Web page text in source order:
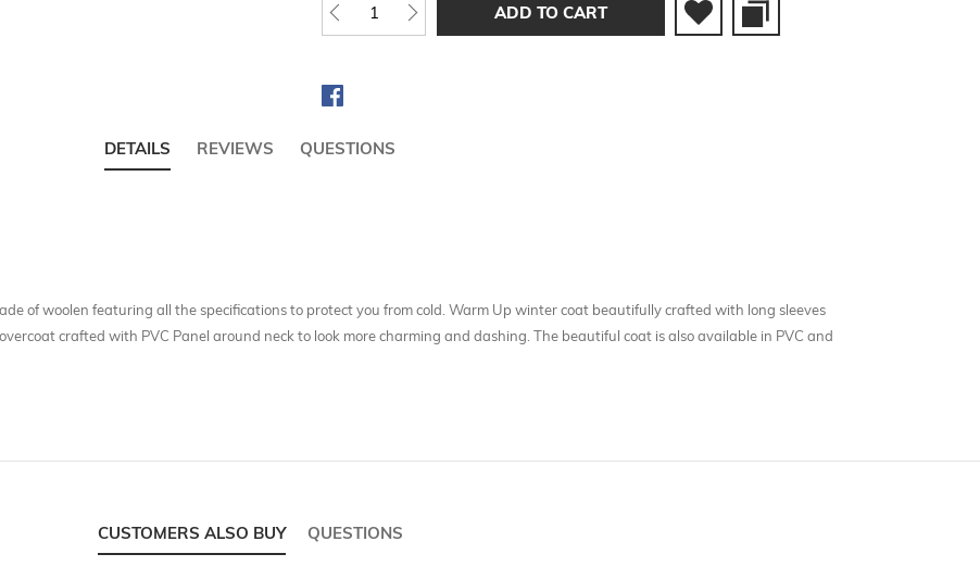
ADD TO CART
DETAILS
of woolen featuring all the specifications to protect you from cold. Warm Up winter coat beautifully crafted with long sleeves
crafted with PVC Panel around neck to look more charming and dashing. The beautiful coat is also available in PVC and
REVIEWS QUESTIONS
CUSTOMERS ALSO BUY QUESTIONS